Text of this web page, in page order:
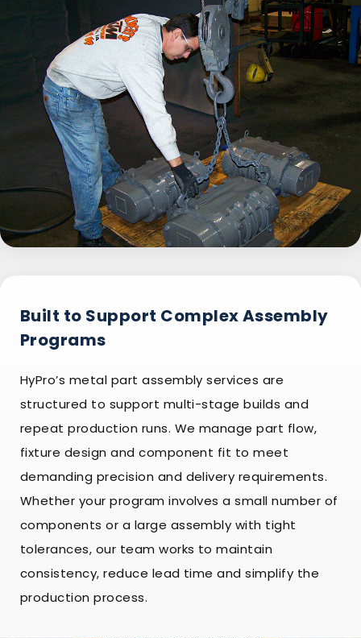
Built to Support Complex Assembly
Programs
HyPro’s metal part assembly services are
structured to support multi-stage builds and
repeat production runs. We manage part flow,
fixture design and component fit to meet
demanding precision and delivery requirements.
Whether your program involves a small number of
components or a large assembly with tight
tolerances, our team works to maintain
consistency, reduce lead time and simplify the
production process.